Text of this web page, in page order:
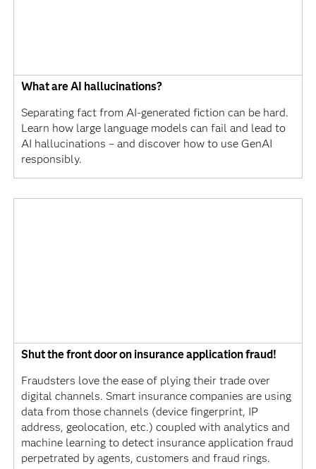
What are AI hallucinations?
Separating fact from AI-generated fiction can be hard.
Learn how large language models can fail and lead to
AI hallucinations – and discover how to use GenAI
responsibly.
Shut the front door on insurance application fraud!
Fraudsters love the ease of plying their trade over
digital channels. Smart insurance companies are using
data from those channels (device fingerprint, IP
address, geolocation, etc.) coupled with analytics and
machine learning to detect insurance application fraud
perpetrated by agents, customers and fraud rings.